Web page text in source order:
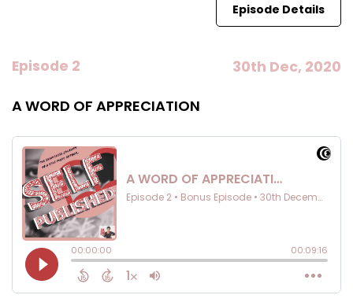
Episode Details
Episode 2 30th Dec, 2020
A WORD OF APPRECIATION